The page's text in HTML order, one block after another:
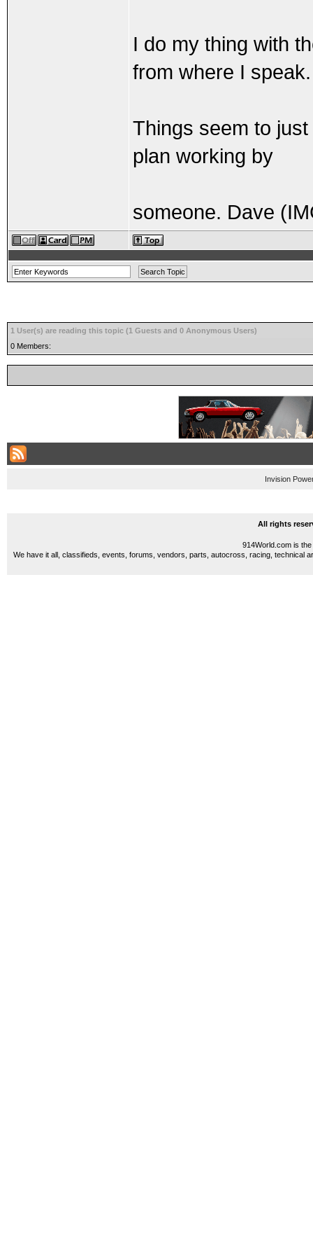
I do my thing with
from where I speak.
Things seem to
plan working by
someone. Dave
1 User(s) are reading this topic (1 Guests and 0 Anonymous Users)
0 Members:
Invision
All rights
914World.com is
We have it all, classifieds, events, forums, vendors, parts, autocross, racing, technical